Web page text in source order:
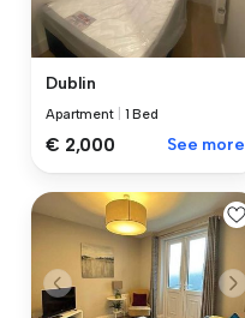
Dublin
Apartment 1 Bed
€ 2,000 See more